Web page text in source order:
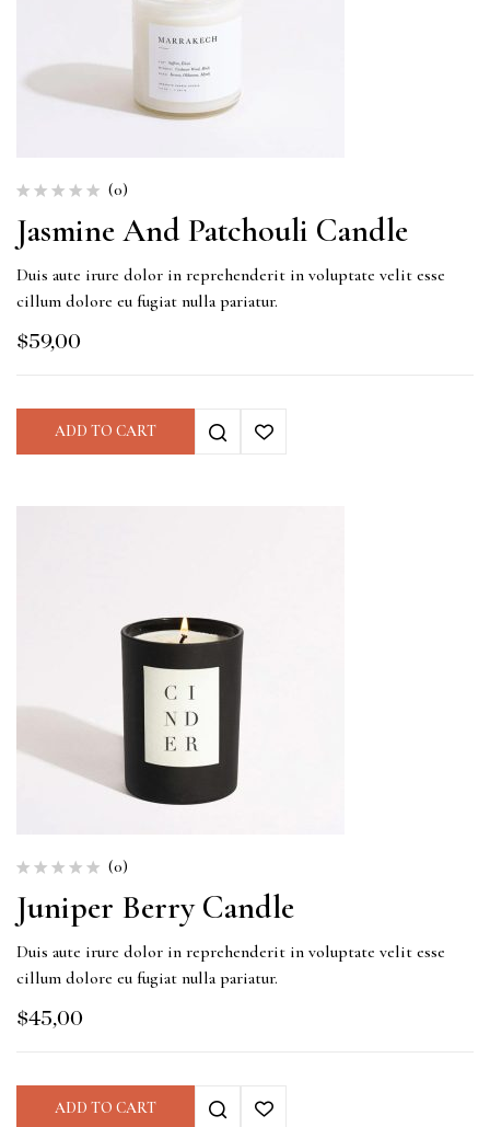
(0)
Jasmine And Patchouli Candle
Duis aute irure dolor in reprehenderit in voluptate velit esse
cillum dolore eu fugiat nulla pariatur.
$59,00
ADD TO CART
(0)
Juniper Berry Candle
Duis aute irure dolor in reprehenderit in voluptate velit esse
cillum dolore eu fugiat nulla pariatur.
$45,00
ADD TO CART